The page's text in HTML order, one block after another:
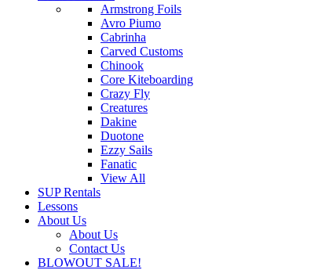
Armstrong Foils
Avro Piumo
Cabrinha
Carved Customs
Chinook
Core Kiteboarding
Crazy Fly
Creatures
Dakine
Duotone
Ezzy Sails
Fanatic
View All
SUP Rentals
Lessons
About Us
About Us
Contact Us
BLOWOUT SALE!